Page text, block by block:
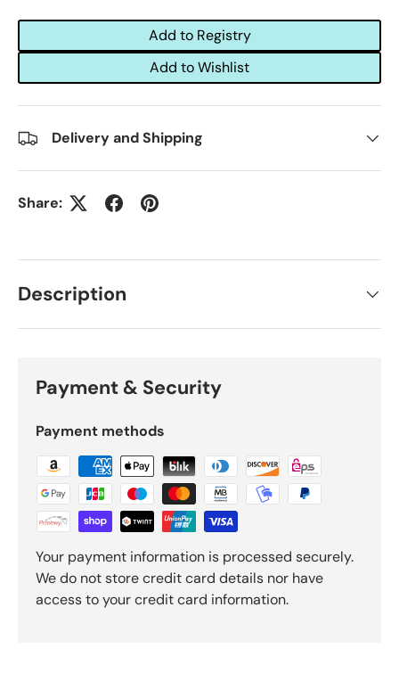
Add to Registry
Add to Wishlist
Delivery and Shipping
Share:
Description
Payment & Security
Payment methods
Your payment information is processed securely.
We do not store credit card details nor have
access to your credit card information.